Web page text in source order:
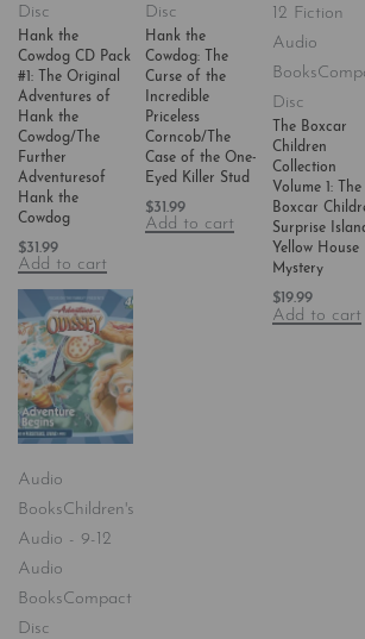
Disc
Hank the
Cowdog CD Pack
#1: The Original
Adventures of
Hank the
Cowdog/The
Further
Adventuresof
Hank the
Cowdog
$31.99
Add to cart
Disc
Hank the
Cowdog: The
Curse of the
Incredible
Priceless
Corncob/The
Case of the One-
Eyed Killer Stud
$31.99
Add to cart
Audio
BooksChildren's
Audio - 9-12
Audio
BooksCompact
Disc
12 Fiction
Audio
Books
Disc
The Boxcar
Children
Collection
Volume 1: The
Boxcar
Surprise
Yellow House
Mystery
$ 19.99
Add to cart